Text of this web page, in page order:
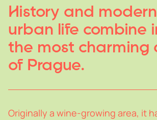
History and modern
urban life combine
the most charming
of Prague.
Originally a wine-growing area, it